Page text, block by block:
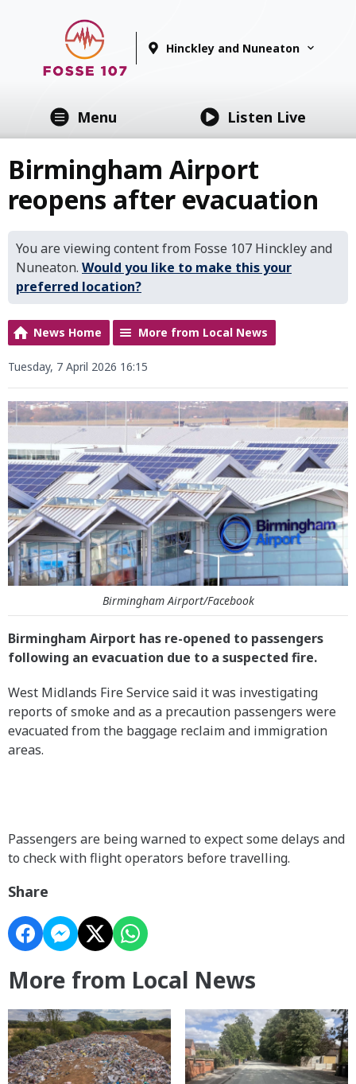
Hinckley and Nuneaton
Menu Listen Live
Birmingham Airport
reopens after evacuation
You are viewing content from Fosse 107 Hinckley and
Nuneaton. Would you like to make this your
preferred location?
News Home More from Local News
Tuesday, 7 April 2026 16:15
Birmingham Airport/Facebook
Birmingham Airport has re-opened to passengers
following an evacuation due to a suspected fire.
West Midlands Fire Service said it was investigating
reports of smoke and as a precaution passengers were
evacuated from the baggage reclaim and immigration
areas.
Passengers are being warned to expect some delays and
to check with flight operators before travelling.
Share
More from Local News